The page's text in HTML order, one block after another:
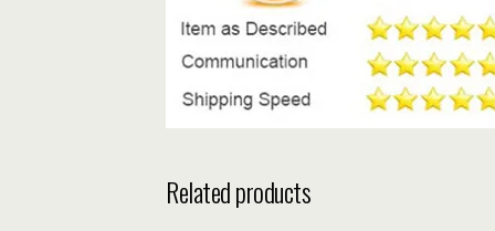
Related products